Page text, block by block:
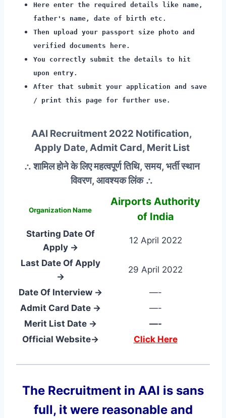
Here enter the required details like name,
father's name, date of birth etc.
Then upload your passport size photo and
verified documents here.
You correctly submit the details to hit
upon entry.
After that submit your application and save
/ print this page for further use.
AAI Recruitment 2022 Notification,
Apply Date, Admit Card, Merit List
∴ शामिल होने के लिए महत्वपूर्ण तिथि, समय, भर्ती स्थान
विवरण, आवश्यक लिंक ∴
Organization Name
Airports Authority
of India
Starting Date Of
Apply →
12 April 2022
Last Date Of Apply
→
29 April 2022
Date Of Interview →
—-
Admit Card Date →
—-
Merit List Date →
—-
Official Website→
Click Here
The Recruitment in AAI is sans
full, it were reasonable and